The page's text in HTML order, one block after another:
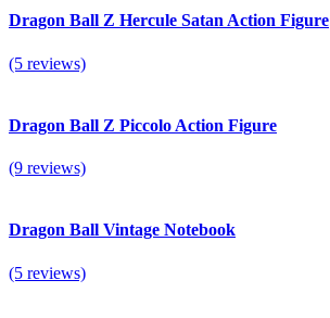
Dragon Ball Z Hercule Satan Action Figure
(5 reviews)
Dragon Ball Z Piccolo Action Figure
(9 reviews)
Dragon Ball Vintage Notebook
(5 reviews)